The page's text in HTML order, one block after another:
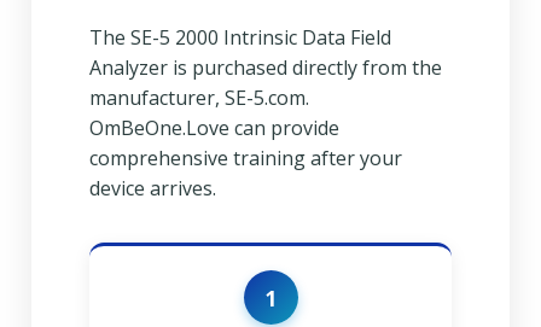
The SE-5 2000 Intrinsic Data Field
Analyzer is purchased directly from the
manufacturer, SE-5.com.
OmBeOne.Love can provide
comprehensive training after your
device arrives.
1